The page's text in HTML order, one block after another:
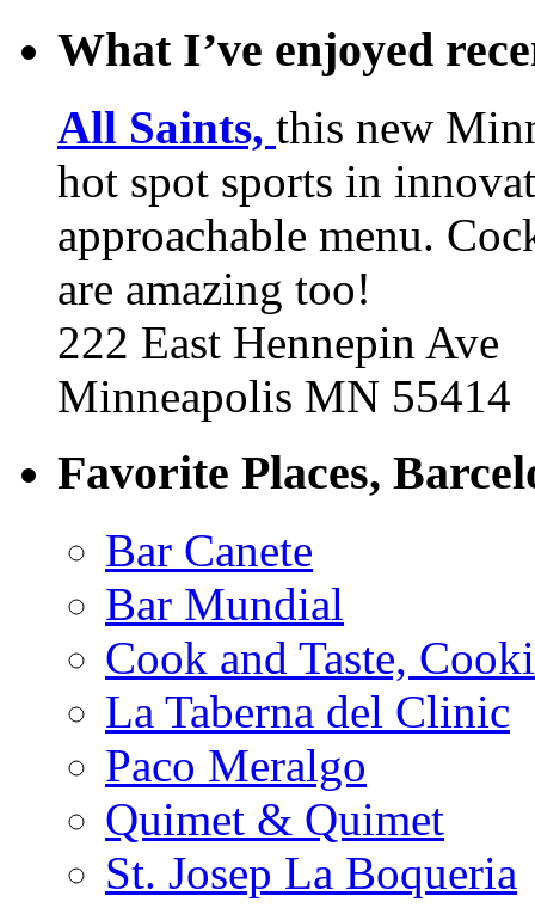
What I’ve enjoyed
All Saints, this new
hot spot sports in
approachable menu.
are amazing too!
222 East Hennepin Ave
Minneapolis MN 55414
Favorite Places,
Bar Canete
Bar Mundial
Cook and Taste,
La Taberna del Clinic
Paco Meralgo
Quimet & Quimet
St. Josep La Boqueria